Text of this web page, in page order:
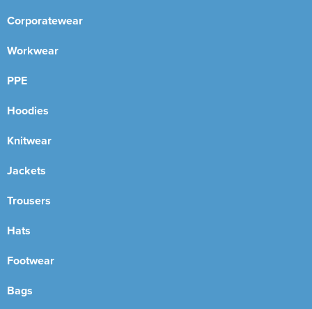
Corporatewear
Workwear
PPE
Hoodies
Knitwear
Jackets
Trousers
Hats
Footwear
Bags